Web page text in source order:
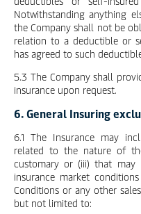
Notwithstanding anything
the Company shall not be
relation to a deductible or
has agreed to such
5.3 The Company shall
insurance upon request.
6. General Insuring
6.1 The Insurance may
related to the nature of
customary or (iii) that may
insurance market
Conditions or any other
but not limited to: